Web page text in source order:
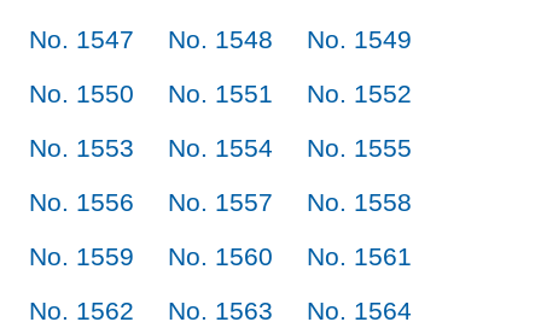
No. 1547
No. 1548
No. 1549
No. 1550
No. 1551
No. 1552
No. 1553
No. 1554
No. 1555
No. 1556
No. 1557
No. 1558
No. 1559
No. 1560
No. 1561
No. 1562
No. 1563
No. 1564